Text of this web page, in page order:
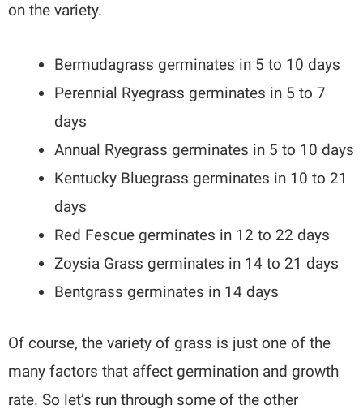
on the variety.
Bermudagrass germinates in 5 to 10 days
Perennial Ryegrass germinates in 5 to 7
days
Annual Ryegrass germinates in 5 to 10 days
Kentucky Bluegrass germinates in 10 to 21
days
Red Fescue germinates in 12 to 22 days
Zoysia Grass germinates in 14 to 21 days
Bentgrass germinates in 14 days
Of course, the variety of grass is just one of the
many factors that affect germination and growth
rate. So let’s run through some of the other